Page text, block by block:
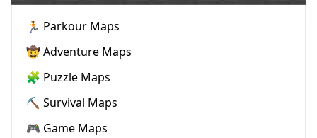
🏃 Parkour Maps
🤠 Adventure Maps
🧩 Puzzle Maps
⛏️ Survival Maps
🎮 Game Maps